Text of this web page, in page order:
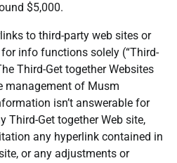
$5,000.
to third-party web sites or
info functions solely (“Third-
Third-Get together Websites
management of Musm
isn’t answerable for
Third-Get together Web site,
any hyperlink contained in
or any adjustments or